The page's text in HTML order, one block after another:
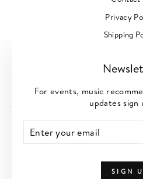
For events, music
updates sign
ENTER
YOUR
EMAIL
SUBSCRIBE
SIGN
Privacy
Shipping
Terms of
Create or Log-In to
SIGN UP